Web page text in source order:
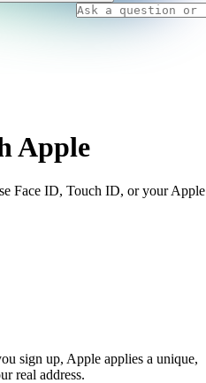
Apple
Face ID, Touch ID, or your Apple
sign up, Apple applies a unique,
real address.